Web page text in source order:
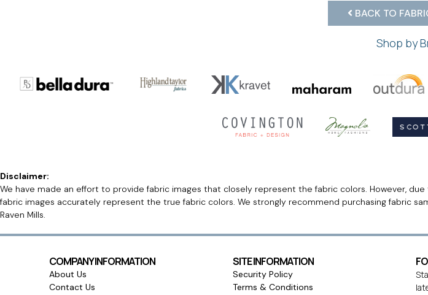
BACK TO
Shop by
Disclaimer:
We have made an effort to provide fabric images that closely represent the fabric colors. However,
fabric images accurately represent the true fabric colors. We strongly recommend purchasing fabric
Raven Mills.
COMPANY INFORMATION
About Us
Contact Us
SITE INFORMATION
Security Policy
Terms & Conditions